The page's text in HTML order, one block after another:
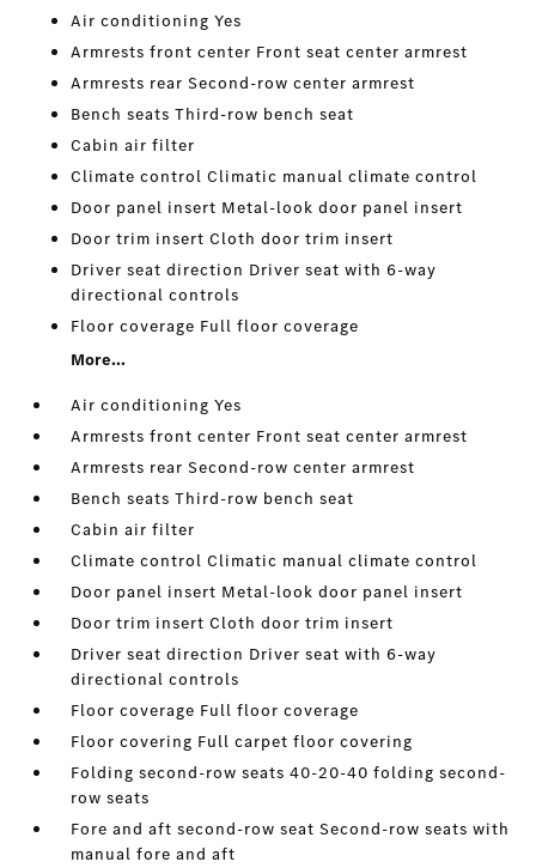
Air conditioning Yes
Armrests front center Front seat center armrest
Armrests rear Second-row center armrest
Bench seats Third-row bench seat
Cabin air filter
Climate control Climatic manual climate control
Door panel insert Metal-look door panel insert
Door trim insert Cloth door trim insert
Driver seat direction Driver seat with 6-way
directional controls
Floor coverage Full floor coverage
More...
Air conditioning Yes
Armrests front center Front seat center armrest
Armrests rear Second-row center armrest
Bench seats Third-row bench seat
Cabin air filter
Climate control Climatic manual climate control
Door panel insert Metal-look door panel insert
Door trim insert Cloth door trim insert
Driver seat direction Driver seat with 6-way
directional controls
Floor coverage Full floor coverage
Floor covering Full carpet floor covering
Folding second-row seats 40-20-40 folding second-
row seats
Fore and aft second-row seat Second-row seats with
manual fore and aft